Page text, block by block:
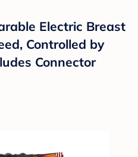
Electric Breast
Controlled by
Connector